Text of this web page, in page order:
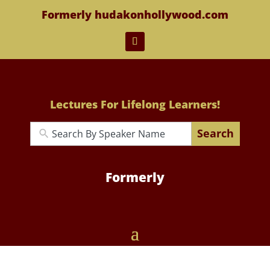
Formerly hudakonhollywood.com
Lectures For Lifelong Learners!
Search
Formerly